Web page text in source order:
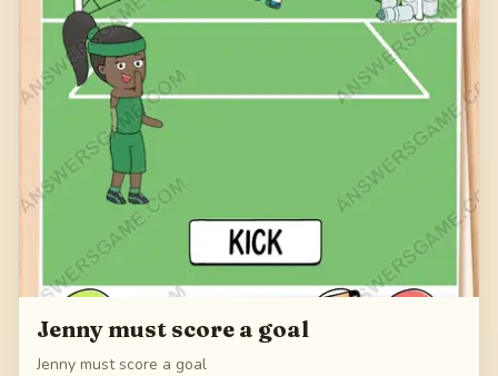
Jenny must score a goal
Jenny must score a goal